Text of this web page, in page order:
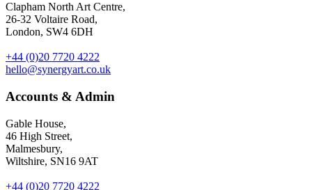
Clapham North Art Centre,
26-32 Voltaire Road,
London, SW4 6DH
+44 (0)20 7720 4222
hello@synergyart.co.uk
Accounts & Admin
Gable House,
46 High Street,
Malmesbury,
Wiltshire, SN16 9AT
+44 (0)20 7720 4222